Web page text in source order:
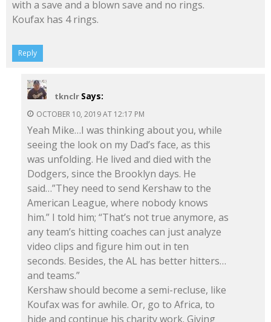
with a save and a blown save and no rings.
Koufax has 4 rings.
Reply
tknclr Says:
OCTOBER 10, 2019 AT 12:17 PM
Yeah Mike…I was thinking about you, while
seeing the look on my Dad’s face, as this
was unfolding. He lived and died with the
Dodgers, since the Brooklyn days. He
said…”They need to send Kershaw to the
American League, where nobody knows
him.” I told him; “That’s not true anymore, as
any team’s hitting coaches can just analyze
video clips and figure him out in ten
seconds. Besides, the AL has better hitters…
and teams.”
Kershaw should become a semi-recluse, like
Koufax was for awhile. Or, go to Africa, to
hide and continue his charity work. Giving